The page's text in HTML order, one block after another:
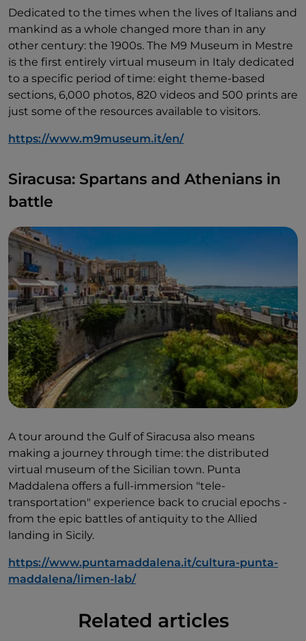
Dedicated to the times when the lives of Italians and
mankind as a whole changed more than in any
other century: the 1900s. The M9 Museum in Mestre
is the first entirely virtual museum in Italy dedicated
to a specific period of time: eight theme-based
sections, 6,000 photos, 820 videos and 500 prints are
just some of the resources available to visitors.
https://www.m9museum.it/en/
Siracusa: Spartans and Athenians in
battle
A tour around the Gulf of Siracusa also means
making a journey through time: the distributed
virtual museum of the Sicilian town. Punta
Maddalena offers a full-immersion "tele-
transportation" experience back to crucial epochs -
from the epic battles of antiquity to the Allied
landing in Sicily.
https://www.puntamaddalena.it/cultura-punta-
maddalena/limen-lab/
Related articles